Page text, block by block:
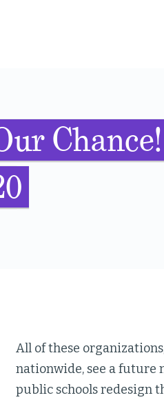
All of these
nationwide, see a future
public schools redesign